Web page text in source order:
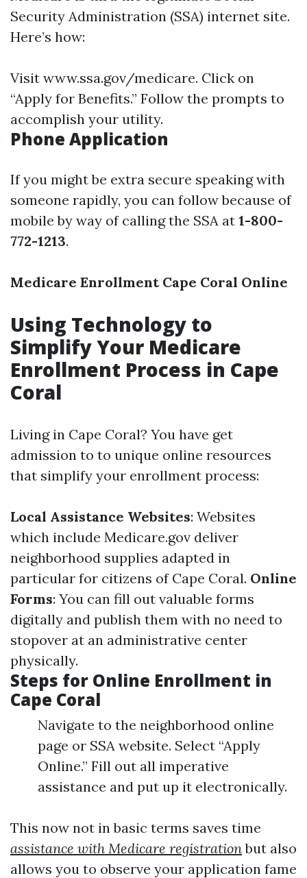
Security Administration (SSA) internet site.
Here’s how:
Visit www.ssa.gov/medicare. Click on
“Apply for Benefits.” Follow the prompts to
accomplish your utility.
Phone Application
If you might be extra secure speaking with
someone rapidly, you can follow because of
mobile by way of calling the SSA at 1-800-
772-1213.
Medicare Enrollment Cape Coral Online
Using Technology to
Simplify Your Medicare
Enrollment Process in Cape
Coral
Living in Cape Coral? You have get
admission to to unique online resources
that simplify your enrollment process:
Local Assistance Websites: Websites
which include Medicare.gov deliver
neighborhood supplies adapted in
particular for citizens of Cape Coral. Online
Forms: You can fill out valuable forms
digitally and publish them with no need to
stopover at an administrative center
physically.
Steps for Online Enrollment in
Cape Coral
Navigate to the neighborhood online
page or SSA website. Select “Apply
Online.” Fill out all imperative
assistance and put up it electronically.
This now not in basic terms saves time
assistance with Medicare registrationbut also
allows you to observe your application fame